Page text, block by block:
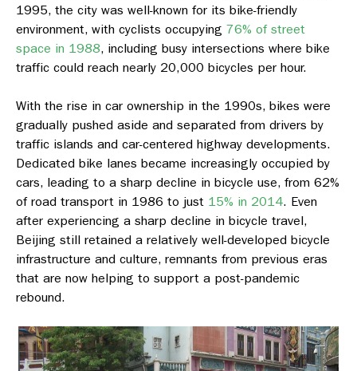
1995, the city was well-known for its bike-friendly
environment, with cyclists occupying 76% of street
space in 1988, including busy intersections where bike
traffic could reach nearly 20,000 bicycles per hour.
With the rise in car ownership in the 1990s, bikes were
gradually pushed aside and separated from drivers by
traffic islands and car-centered highway developments.
Dedicated bike lanes became increasingly occupied by
cars, leading to a sharp decline in bicycle use, from 62%
of road transport in 1986 to just 15% in 2014. Even
after experiencing a sharp decline in bicycle travel,
Beijing still retained a relatively well-developed bicycle
infrastructure and culture, remnants from previous eras
that are now helping to support a post-pandemic
rebound.